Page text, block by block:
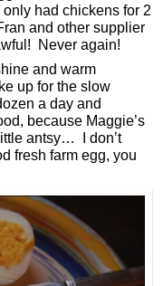
had chickens for 2
and other supplier
Never again!
and warm
up for the slow
a day and
because Maggie’s
antsy… I don’t
fresh farm egg, you